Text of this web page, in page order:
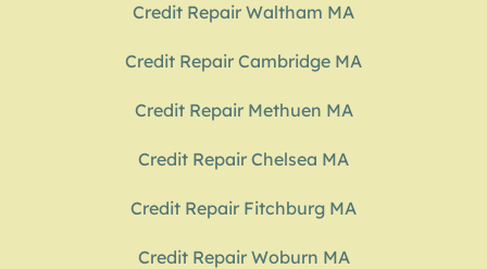
Credit Repair Waltham MA
Credit Repair Cambridge MA
Credit Repair Methuen MA
Credit Repair Chelsea MA
Credit Repair Fitchburg MA
Credit Repair Woburn MA